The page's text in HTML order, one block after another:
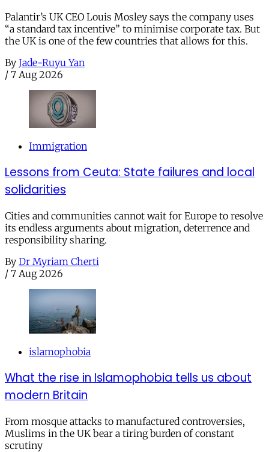
Palantir’s UK CEO Louis Mosley says the company uses
“a standard tax incentive” to minimise corporate tax. But
the UK is one of the few countries that allows for this.
By Jade-Ruyu Yan
/ 7 Aug 2026
Immigration
Lessons from Ceuta: State failures and local
solidarities
Cities and communities cannot wait for Europe to resolve
its endless arguments about migration, deterrence and
responsibility sharing.
By Dr Myriam Cherti
/ 7 Aug 2026
islamophobia
What the rise in Islamophobia tells us about
modern Britain
From mosque attacks to manufactured controversies,
Muslims in the UK bear a tiring burden of constant
scrutiny